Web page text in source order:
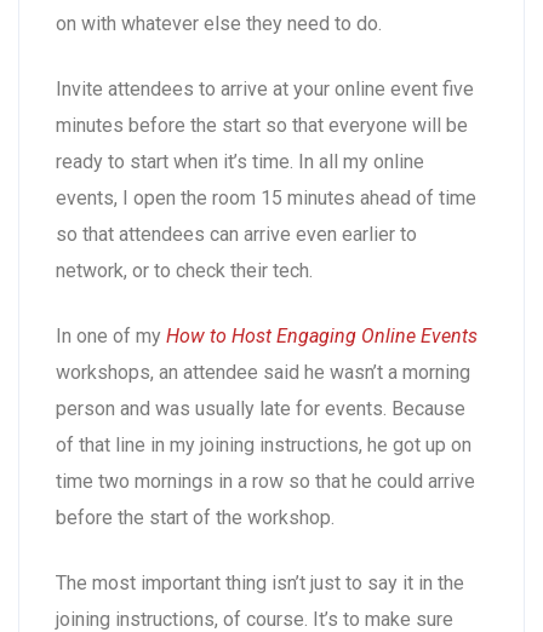
on with whatever else they need to do.
Invite attendees to arrive at your online event five
minutes before the start so that everyone will be
ready to start when it’s time. In all my online
events, I open the room 15 minutes ahead of time
so that attendees can arrive even earlier to
network, or to check their tech.
In one of my How to Host Engaging Online Events
workshops, an attendee said he wasn’t a morning
person and was usually late for events. Because
of that line in my joining instructions, he got up on
time two mornings in a row so that he could arrive
before the start of the workshop.
The most important thing isn’t just to say it in the
joining instructions, of course. It’s to make sure